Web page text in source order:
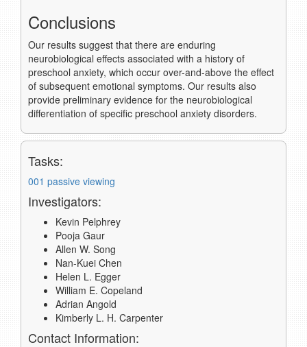
Conclusions
Our results suggest that there are enduring
neurobiological effects associated with a history of
preschool anxiety, which occur over-and-above the effect
of subsequent emotional symptoms. Our results also
provide preliminary evidence for the neurobiological
differentiation of specific preschool anxiety disorders.
Tasks:
001 passive viewing
Investigators:
Kevin Pelphrey
Pooja Gaur
Allen W. Song
Nan-Kuei Chen
Helen L. Egger
William E. Copeland
Adrian Angold
Kimberly L. H. Carpenter
Contact Information: